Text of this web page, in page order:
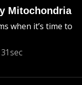
Mitochondria
when it’s time to